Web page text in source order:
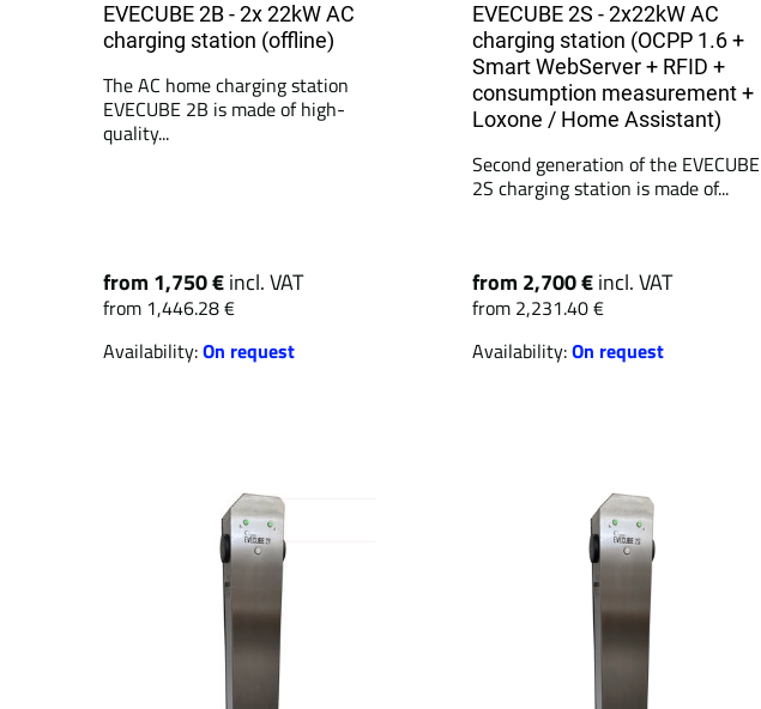
EVECUBE 2B - 2x 22kW AC
charging station (offline)
The AC home charging station
EVECUBE 2B is made of high-
quality...
from 1,750 €incl. VAT
from 1,446.28 €
Availability:On request
EVECUBE 2S - 2x22kW AC
charging station (OCPP 1.6 +
Smart WebServer + RFID +
consumption measurement +
Loxone / Home Assistant)
Second generation of the EVECUBE
2S charging station is made of...
from 2,700 €incl. VAT
from 2,231.40 €
Availability:On request